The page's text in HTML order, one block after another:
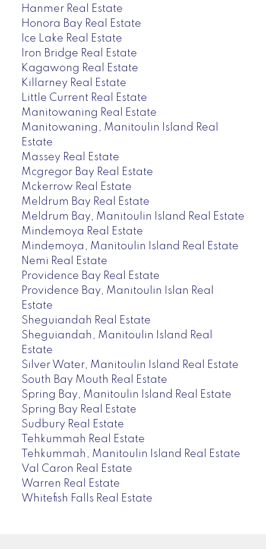
Hanmer Real Estate
Honora Bay Real Estate
Ice Lake Real Estate
Iron Bridge Real Estate
Kagawong Real Estate
Killarney Real Estate
Little Current Real Estate
Manitowaning Real Estate
Manitowaning, Manitoulin Island Real
Estate
Massey Real Estate
Mcgregor Bay Real Estate
Mckerrow Real Estate
Meldrum Bay Real Estate
Meldrum Bay, Manitoulin Island Real Estate
Mindemoya Real Estate
Mindemoya, Manitoulin Island Real Estate
Nemi Real Estate
Providence Bay Real Estate
Providence Bay, Manitoulin Islan Real
Estate
Sheguiandah Real Estate
Sheguiandah, Manitoulin Island Real
Estate
Silver Water, Manitoulin Island Real Estate
South Bay Mouth Real Estate
Spring Bay, Manitoulin Island Real Estate
Spring Bay Real Estate
Sudbury Real Estate
Tehkummah Real Estate
Tehkummah, Manitoulin Island Real Estate
Val Caron Real Estate
Warren Real Estate
Whitefish Falls Real Estate